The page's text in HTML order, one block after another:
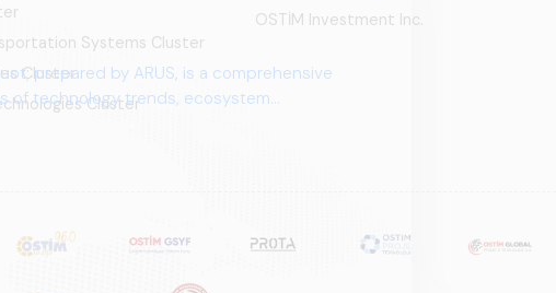
prepared by ARUS, is a comprehensive
of technology trends, ecosystem
Systems Cluster
Cluster
Cluster
OSTİM Investment Inc.